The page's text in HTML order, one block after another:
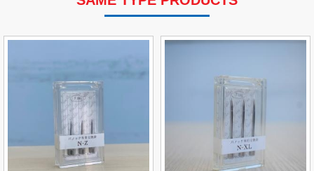
VP Fas Loop (PP) Hang Loop Tag Fasteners